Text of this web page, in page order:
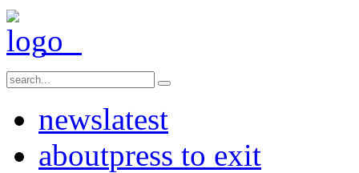
newslatest
aboutpress to exit